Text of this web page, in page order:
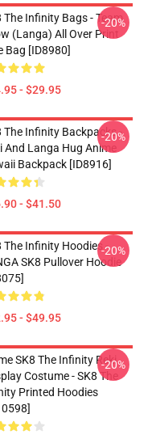
The Infinity Bags - Team
(Langa) All Over Print
Bag [ID8980]
- $29.95
-20%
The Infinity Backpacks -
And Langa Hug Anime
Backpack [ID8916]
- $41.50
-20%
The Infinity Hoodies -
SK8 Pullover Hoodie
- $49.95
-20%
SK8 The Infinity Reki
Costume - SK8 The
Printed Hoodies
-20%